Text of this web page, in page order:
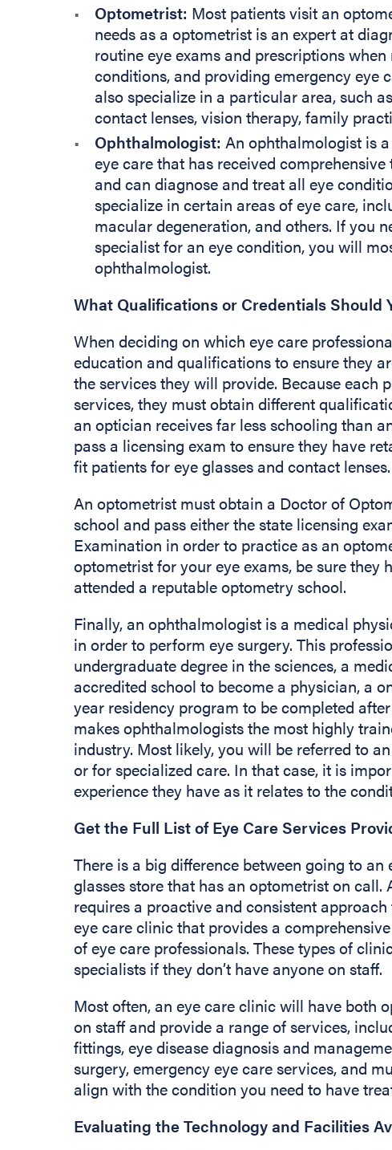
Optometrist: Most patients visit an
needs as a optometrist is an expert at
routine eye exams and prescriptions
conditions, and providing emergency eye
also specialize in a particular area, such
contact lenses, vision therapy, family
Ophthalmologist: An ophthalmologist is
eye care that has received
and can diagnose and treat all eye
specialize in certain areas of eye care,
macular degeneration, and others. If you
specialist for an eye condition, you will
ophthalmologist.
What Qualifications or Credentials Should
When deciding on which eye care
education and qualifications to ensure they
the services they will provide. Because each
services, they must obtain different
an optician receives far less schooling than
pass a licensing exam to ensure they have
fit patients for eye glasses and contact lenses.
An optometrist must obtain a Doctor of
school and pass either the state licensing
Examination in order to practice as an
optometrist for your eye exams, be sure they
attended a reputable optometry school.
Finally, an ophthalmologist is a medical
in order to perform eye surgery. This
undergraduate degree in the sciences, a
accredited school to become a physician, a
year residency program to be completed
makes ophthalmologists the most highly
industry. Most likely, you will be referred to
or for specialized care. In that case, it is
experience they have as it relates to the
Get the Full List of Eye Care Services
There is a big difference between going to
glasses store that has an optometrist on call.
requires a proactive and consistent
eye care clinic that provides a
of eye care professionals. These types of
specialists if they don’t have anyone on staff.
Most often, an eye care clinic will have both
on staff and provide a range of services,
fittings, eye disease diagnosis and
surgery, emergency eye care services, and
align with the condition you need to have
Evaluating the Technology and Facilities